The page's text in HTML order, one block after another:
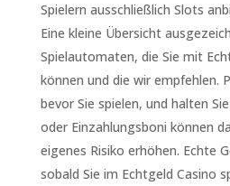
Spielern ausschließlich Slots
Eine kleine Übersicht
Spielautomaten, die Sie mit
können und die wir empfehlen.
bevor Sie spielen, und halten
oder Einzahlungsboni können
eigenes Risiko erhöhen. Echte
sobald Sie im Echtgeld Casino